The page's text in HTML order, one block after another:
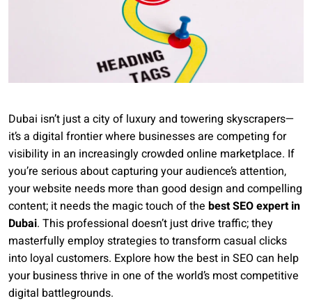
Dubai isn’t just a city of luxury and towering skyscrapers—
it’s a digital frontier where businesses are competing for
visibility in an increasingly crowded online marketplace. If
you’re serious about capturing your audience’s attention,
your website needs more than good design and compelling
content; it needs the magic touch of the best SEO expert in
Dubai. This professional doesn’t just drive traffic; they
masterfully employ strategies to transform casual clicks
into loyal customers. Explore how the best in SEO can help
your business thrive in one of the world’s most competitive
digital battlegrounds.